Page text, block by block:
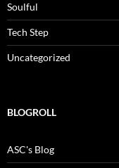
Soulful
Tech Step
Uncategorized
BLOGROLL
ASC's Blog